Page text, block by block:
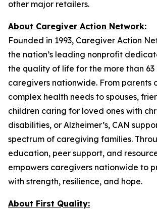
other major retailers.
About Caregiver Action Network:
Founded in 1993, Caregiver Action
the nation’s leading nonprofit
the quality of life for the more than
caregivers nationwide. From parents
complex health needs to spouses,
children caring for loved ones with
disabilities, or Alzheimer’s, CAN
spectrum of caregiving families.
education, peer support, and
empowers caregivers nationwide to
with strength, resilience, and hope.
About First Quality: